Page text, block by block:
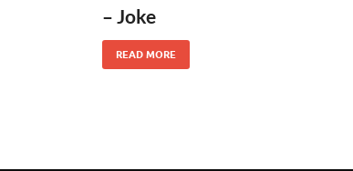
– Joke
READ MORE